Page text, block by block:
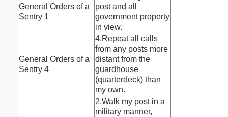
General Orders of a
Sentry 1
post and all
government property
in view.
General Orders of a
Sentry 4
4.Repeat all calls
from any posts more
distant from the
guardhouse
(quarterdeck) than
my own.
2.Walk my post in a
military manner,